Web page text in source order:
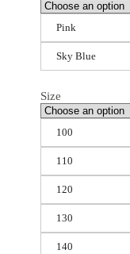
Pink
Sky Blue
Size
100
110
120
130
140